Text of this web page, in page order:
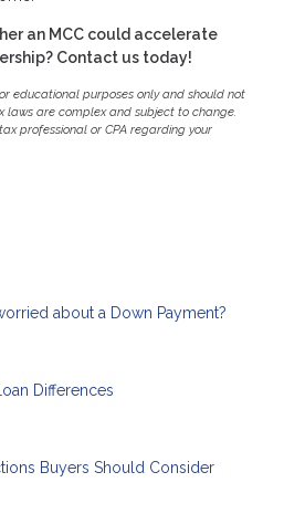
an MCC could accelerate
Contact us today!
educational purposes only and should not
laws are complex and subject to change.
professional or CPA regarding your
about a Down Payment?
Differences
Buyers Should Consider